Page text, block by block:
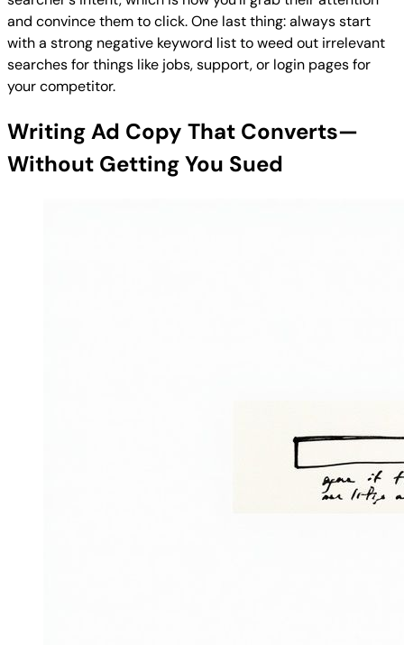
and convince them to click. One last thing: always start
with a strong negative keyword list to weed out irrelevant
searches for things like jobs, support, or login pages for
your competitor.
Writing Ad Copy That Converts—
Without Getting You Sued